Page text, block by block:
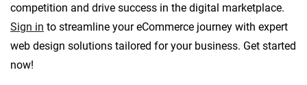
competition and drive success in the digital marketplace.
Sign in to streamline your eCommerce journey with expert
web design solutions tailored for your business. Get started
now!